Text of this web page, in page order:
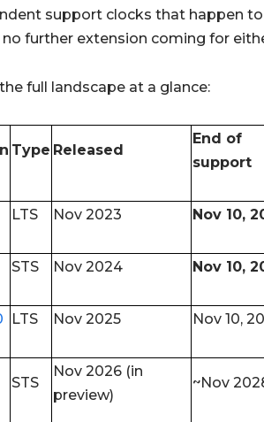
support clocks that happen
further extension coming for
full landscape at a glance:
Type Released
End of
support
LTS Nov 2023 Nov 10,
STS Nov 2024 Nov 10,
LTS Nov 2025 Nov 10,
STS
Nov 2026 (in
preview)
~Nov